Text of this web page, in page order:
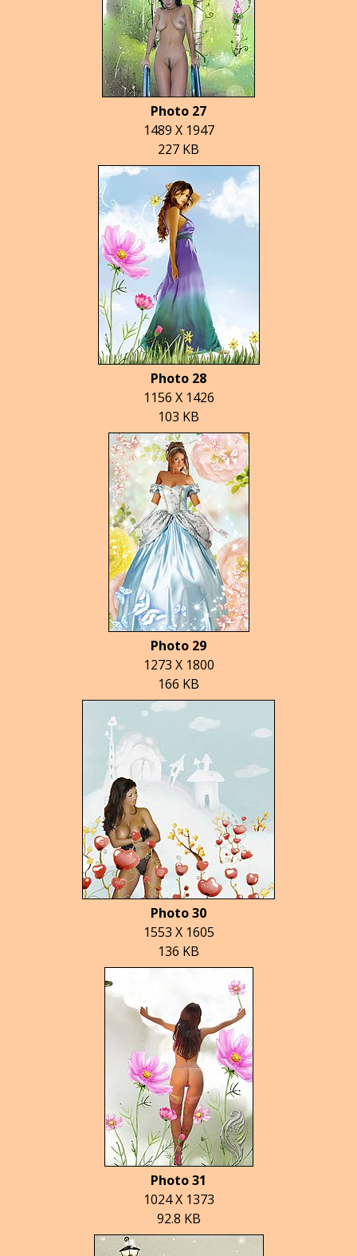
Photo 27
1489 X 1947
227 KB
Photo 28
1156 X 1426
103 KB
Photo 29
1273 X 1800
166 KB
Photo 30
1553 X 1605
136 KB
Photo 31
1024 X 1373
92.8 KB